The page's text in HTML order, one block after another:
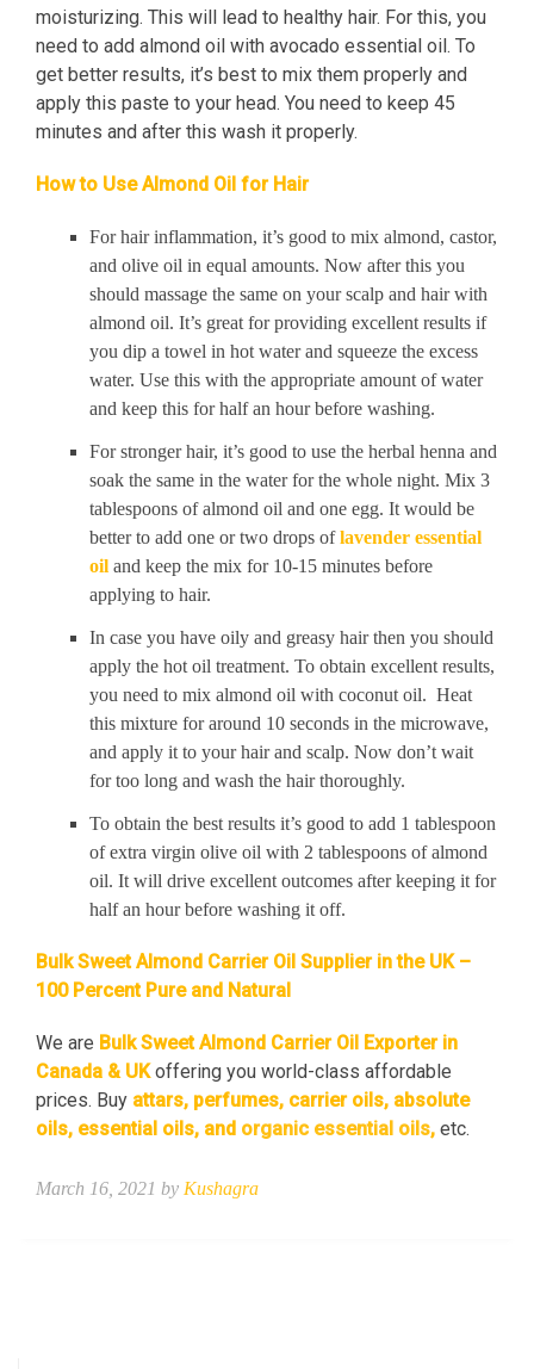
moisturizing. This will lead to healthy hair. For this, you
need to add almond oil with avocado essential oil. To
get better results, it’s best to mix them properly and
apply this paste to your head. You need to keep 45
minutes and after this wash it properly.
How to Use Almond Oil for Hair
For hair inflammation, it’s good to mix almond, castor,
and olive oil in equal amounts. Now after this you
should massage the same on your scalp and hair with
almond oil. It’s great for providing excellent results if
you dip a towel in hot water and squeeze the excess
water. Use this with the appropriate amount of water
and keep this for half an hour before washing.
For stronger hair, it’s good to use the herbal henna and
soak the same in the water for the whole night. Mix 3
tablespoons of almond oil and one egg. It would be
better to add one or two drops oflavender essential
oil and keep the mix for 10-15 minutes before
applying to hair.
In case you have oily and greasy hair then you should
apply the hot oil treatment. To obtain excellent results,
you need to mix almond oil with coconut oil. Heat
this mixture for around 10 seconds in the microwave,
and apply it to your hair and scalp. Now don’t wait
for too long and wash the hair thoroughly.
To obtain the best results it’s good to add 1 tablespoon
of extra virgin olive oil with 2 tablespoons of almond
oil. It will drive excellent outcomes after keeping it for
half an hour before washing it off.
Bulk Sweet Almond Carrier Oil Supplier in the UK –
100 Percent Pure and Natural
We are Bulk Sweet Almond Carrier Oil Exporter in
Canada & UKoffering you world-class affordable
prices. Buy attars, perfumes, carrier oils, absolute
oils, essential oils, and organic essential oils, etc.
March 16, 2021 by Kushagra